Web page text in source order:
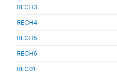
RECH3
RECH4
RECH5
RECH6
REC01